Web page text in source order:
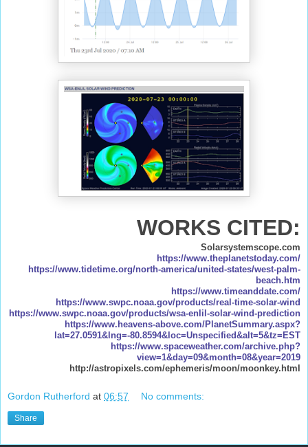
WORKS CITED:
Solarsystemscope.com
https://www.theplanetstoday.com/
https://www.tidetime.org/north-america/united-states/west-palm-
beach.htm
https://www.timeanddate.com/
https://www.swpc.noaa.gov/products/real-time-solar-wind
https://www.swpc.noaa.gov/products/wsa-enlil-solar-wind-prediction
https://www.heavens-above.com/PlanetSummary.aspx?
lat=27.0591&lng=-80.8594&loc=Unspecified&alt=5&tz=EST
https://www.spaceweather.com/archive.php?
view=1&day=09&month=08&year=2019
http://astropixels.com/ephemeris/moon/moonkey.html
Gordon Rutherford at 06:57 No comments:
Share